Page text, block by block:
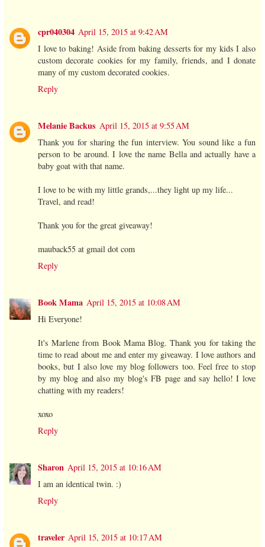
cpr040304 April 15, 2015 at 9:42 AM
I love to baking! Aside from baking desserts for my kids I also
custom decorate cookies for my family, friends, and I donate
many of my custom decorated cookies.
Reply
Melanie Backus April 15, 2015 at 9:55 AM
Thank you for sharing the fun interview. You sound like a fun
person to be around. I love the name Bella and actually have a
baby goat with that name.
I love to be with my little grands,...they light up my life...
Travel, and read!
Thank you for the great giveaway!
mauback55 at gmail dot com
Reply
Book Mama April 15, 2015 at 10:08 AM
Hi Everyone!
It's Marlene from Book Mama Blog. Thank you for taking the
time to read about me and enter my giveaway. I love authors and
books, but I also love my blog followers too. Feel free to stop
by my blog and also my blog's FB page and say hello! I love
chatting with my readers!
xoxo
Reply
Sharon April 15, 2015 at 10:16 AM
I am an identical twin. :)
Reply
traveler April 15, 2015 at 10:17 AM